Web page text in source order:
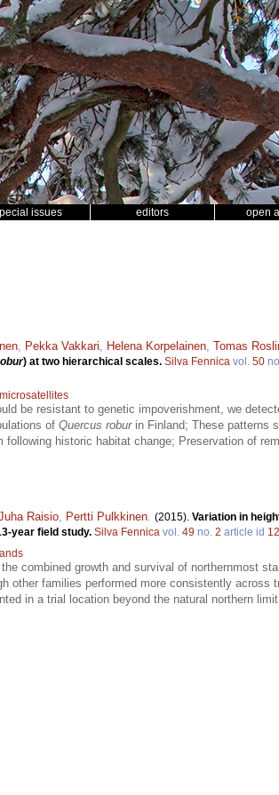
issues editors open
Pekka Vakkari Helena Korpelainen Tomas
) at two hierarchical scales. Silva Fennica vol. 50 no.
microsatellites
be resistant to genetic impoverishment, we
of Quercus roburin Finland; These patterns
historic habitat change; Preservation of
Raisio Pertti Pulkkinen (2015). Variation in
year field study. Silva Fennica vol. 49 no. 2 article id
combined growth and survival of northernmost
other families performed more consistently across
in a trial location beyond the natural northern